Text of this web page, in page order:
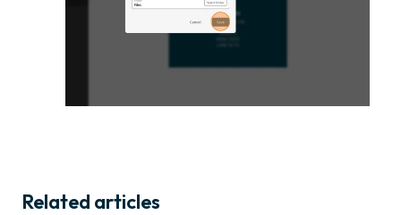
Related articles